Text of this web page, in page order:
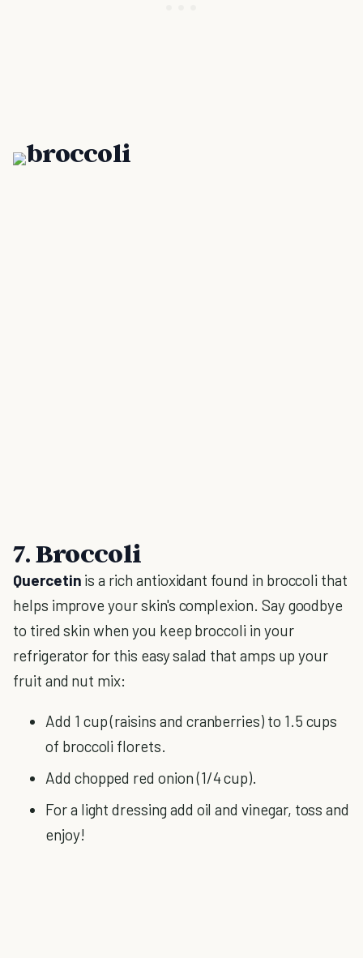
7. Broccoli
Quercetin is a rich antioxidant found in broccoli that
helps improve your skin's complexion. Say goodbye
to tired skin when you keep broccoli in your
refrigerator for this easy salad that amps up your
fruit and nut mix:
Add 1 cup (raisins and cranberries) to 1.5 cups
of broccoli florets.
Add chopped red onion (1/4 cup).
For a light dressing add oil and vinegar, toss and
enjoy!